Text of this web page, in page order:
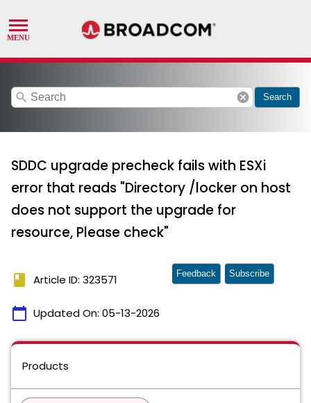
search cancel Search
SDDC upgrade precheck fails with ESXi
error that reads "Directory /locker on host
does not support the upgrade for
resource, Please check"
book Article ID: 323571
calendar_today Updated On: 05-13-2026
Feedback Subscribe
Products